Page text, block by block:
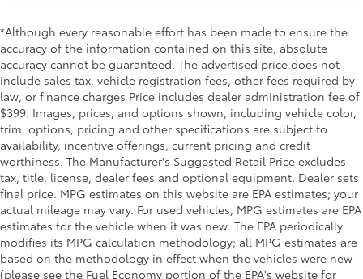
*Although every reasonable effort has been made to ensure the
accuracy of the information contained on this site, absolute
accuracy cannot be guaranteed. The advertised price does not
include sales tax, vehicle registration fees, other fees required by
law, or finance charges Price includes dealer administration fee of
$399. Images, prices, and options shown, including vehicle color,
trim, options, pricing and other specifications are subject to
availability, incentive offerings, current pricing and credit
worthiness. The Manufacturer's Suggested Retail Price excludes
tax, title, license, dealer fees and optional equipment. Dealer sets
final price. MPG estimates on this website are EPA estimates; your
actual mileage may vary. For used vehicles, MPG estimates are EPA
estimates for the vehicle when it was new. The EPA periodically
modifies its MPG calculation methodology; all MPG estimates are
based on the methodology in effect when the vehicles were new
(please see the Fuel Economy portion of the EPA's website for